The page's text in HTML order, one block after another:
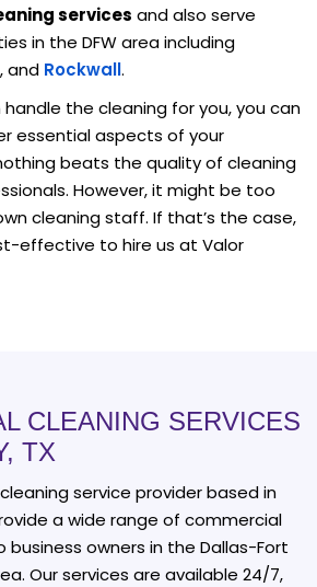
services and also serve
in the DFW area including
, and Rockwall.
the cleaning for you, you can
essential aspects of your
beats the quality of cleaning
However, it might be too
cleaning staff. If that’s the case,
effective to hire us at Valor
CLEANING SERVICES
TX
service provider based in
a wide range of commercial
business owners in the Dallas-Fort
Our services are available 24/7,